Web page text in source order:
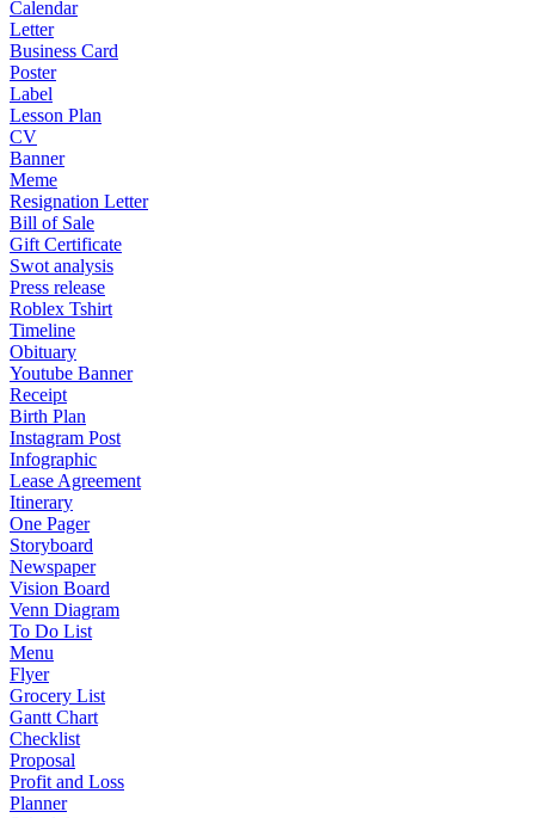
Calendar
Letter
Business Card
Poster
Label
Lesson Plan
CV
Banner
Meme
Resignation Letter
Bill of Sale
Gift Certificate
Swot analysis
Press release
Roblex Tshirt
Timeline
Obituary
Youtube Banner
Receipt
Birth Plan
Instagram Post
Infographic
Lease Agreement
Itinerary
One Pager
Storyboard
Newspaper
Vision Board
Venn Diagram
To Do List
Menu
Flyer
Grocery List
Gantt Chart
Checklist
Proposal
Profit and Loss
Planner